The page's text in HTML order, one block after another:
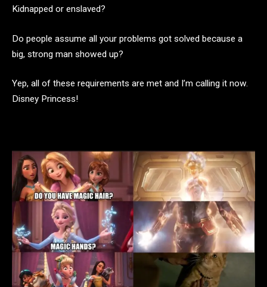
Kidnapped or enslaved?
Do people assume all your problems got solved because a
big, strong man showed up?
Yep, all of these requirements are met and I’m calling it now.
Disney Princess!